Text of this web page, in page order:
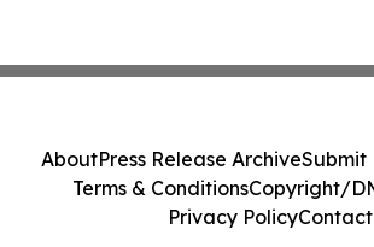
AboutPress Release ArchiveSubmit
Terms & ConditionsCopyright/
Privacy PolicyContact